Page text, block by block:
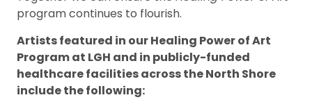
program continues to flourish.
Artists featured in our Healing Power of Art
Program at LGH and in publicly-funded
healthcare facilities across the North Shore
include the following: